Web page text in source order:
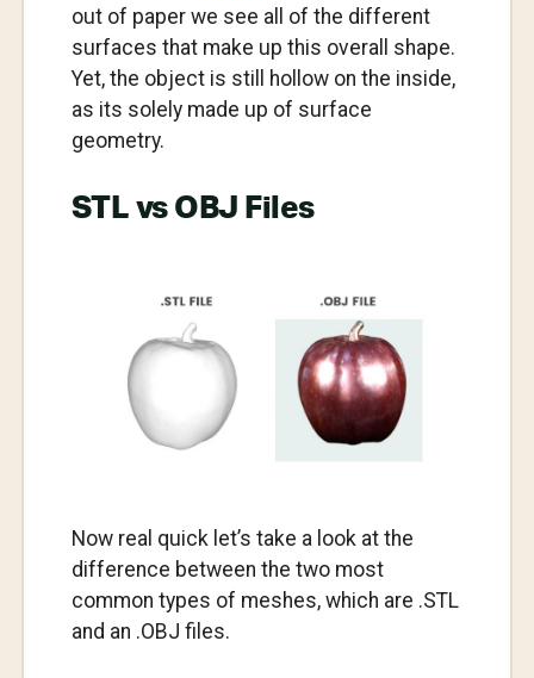
out of paper we see all of the different
surfaces that make up this overall shape.
Yet, the object is still hollow on the inside,
as its solely made up of surface
geometry.
STL vs OBJ Files
Now real quick let’s take a look at the
difference between the two most
common types of meshes, which are .STL
and an .OBJ files.